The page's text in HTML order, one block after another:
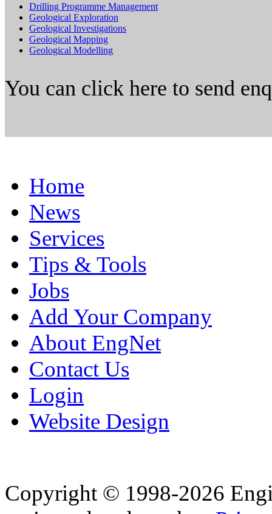
Drilling Programme Management
Geological Exploration
Geological Investigations
Geological Mapping
Geological Modelling
You can click here to send
Home
News
Services
Tips & Tools
Jobs
Add Your Company
About EngNet
Contact Us
Login
Website Design
Copyright © 1998-2026